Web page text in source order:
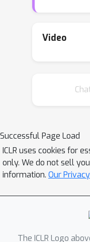
developed
fixed
fixed
effectively
instance.
graph
introduce
Network
Video
Successful Page Load
ICLR uses cookies for
only. We do not sell
information. Our
The ICLR Logo